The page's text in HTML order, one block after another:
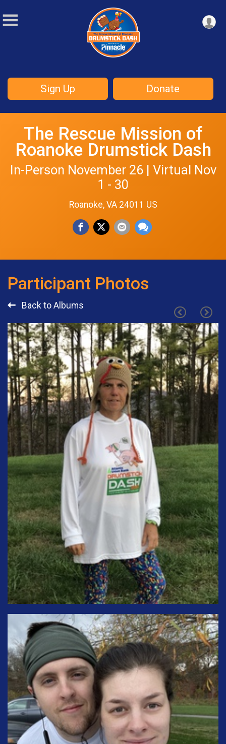
Sign Up Donate
The Rescue Mission of
Roanoke Drumstick Dash
In-Person November 26 | Virtual Nov
1 - 30
Roanoke, VA 24011 US
Participant Photos
Back to Albums